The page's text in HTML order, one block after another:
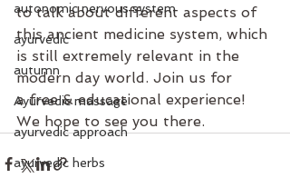
autonomic nervous system
ayurvedic
autumn
Ayurvedic massage
ayurvedic approach
ayurvedic herbs
to talk about different aspects of
this ancient medicine system, which
is still extremely relevant in the
modern day world. Join us for
a free & educational experience!
We hope to see you there.